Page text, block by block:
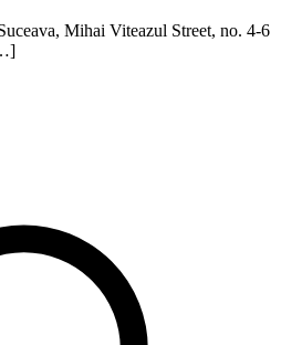
Mihai Viteazul Street, no. 4-6